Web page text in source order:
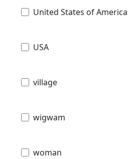
United States of America
USA
village
wigwam
woman